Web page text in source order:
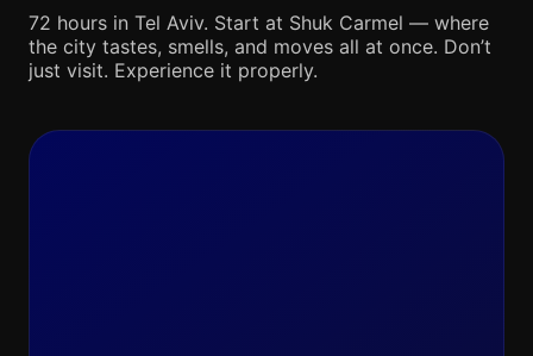
72 hours in Tel Aviv. Start at Shuk Carmel — where
the city tastes, smells, and moves all at once. Don’t
just visit. Experience it properly.